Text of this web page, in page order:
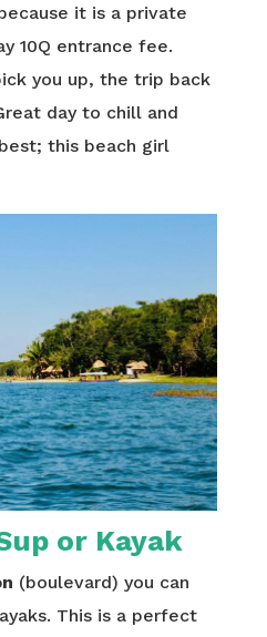
it is a private
10Q entrance fee.
you up, the trip back
day to chill and
this beach girl
or Kayak
(boulevard) you can
This is a perfect